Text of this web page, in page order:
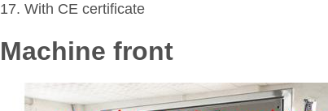
17. With CE certificate
Machine front